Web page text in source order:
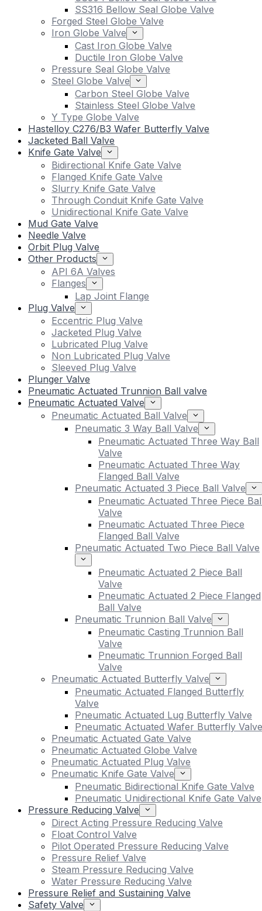
SS316 Bellow Seal Globe Valve
Forged Steel Globe Valve
Iron Globe Valve
Cast Iron Globe Valve
Ductile Iron Globe Valve
Pressure Seal Globe Valve
Steel Globe Valve
Carbon Steel Globe Valve
Stainless Steel Globe Valve
Y Type Globe Valve
Hastelloy C276/B3 Wafer Butterfly Valve
Jacketed Ball Valve
Knife Gate Valve
Bidirectional Knife Gate Valve
Flanged Knife Gate Valve
Slurry Knife Gate Valve
Through Conduit Knife Gate Valve
Unidirectional Knife Gate Valve
Mud Gate Valve
Needle Valve
Orbit Plug Valve
Other Products
API 6A Valves
Flanges
Lap Joint Flange
Plug Valve
Eccentric Plug Valve
Jacketed Plug Valve
Lubricated Plug Valve
Non Lubricated Plug Valve
Sleeved Plug Valve
Plunger Valve
Pneumatic Actuated Trunnion Ball valve
Pneumatic Actuated Valve
Pneumatic Actuated Ball Valve
Pneumatic 3 Way Ball Valve
Pneumatic Actuated Three Way Ball
Valve
Pneumatic Actuated Three Way
Flanged Ball Valve
Pneumatic Actuated 3 Piece Ball Valve
Pneumatic Actuated Three Piece
Valve
Pneumatic Actuated Three Piece
Flanged Ball Valve
Pneumatic Actuated Two Piece Ball Valve
Pneumatic Actuated 2 Piece Ball
Valve
Pneumatic Actuated 2 Piece Flanged
Ball Valve
Pneumatic Trunnion Ball Valve
Pneumatic Casting Trunnion Ball
Valve
Pneumatic Trunnion Forged Ball
Valve
Pneumatic Actuated Butterfly Valve
Pneumatic Actuated Flanged Butterfly
Valve
Pneumatic Actuated Lug Butterfly Valve
Pneumatic Actuated Wafer Butterfly Valve
Pneumatic Actuated Gate Valve
Pneumatic Actuated Globe Valve
Pneumatic Actuated Plug Valve
Pneumatic Knife Gate Valve
Pneumatic Bidirectional Knife Gate Valve
Pneumatic Unidirectional Knife Gate Valve
Pressure Reducing Valve
Direct Acting Pressure Reducing Valve
Float Control Valve
Pilot Operated Pressure Reducing Valve
Pressure Relief Valve
Steam Pressure Reducing Valve
Water Pressure Reducing Valve
Pressure Relief and Sustaining Valve
Safety Valve